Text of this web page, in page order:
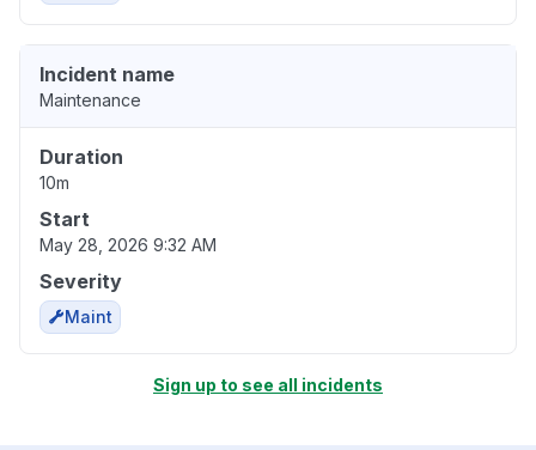
Incident name
Maintenance
Duration
10m
Start
May 28, 2026 9:32 AM
Severity
Maint
Sign up to see all incidents